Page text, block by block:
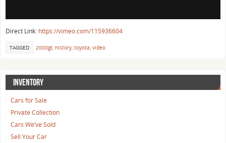
Direct Link: https://vimeo.com/115936604
TAGGED 2000gt, history, toyota, video
INVENTORY
Cars for Sale
Private Collection
Cars We’ve Sold
Sell Your Car